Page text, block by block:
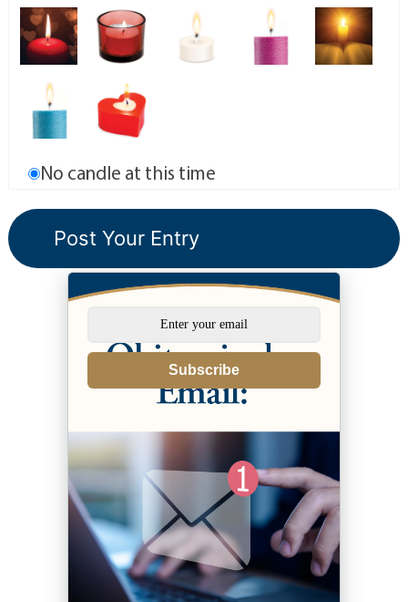
No candle at this time
Subscribe